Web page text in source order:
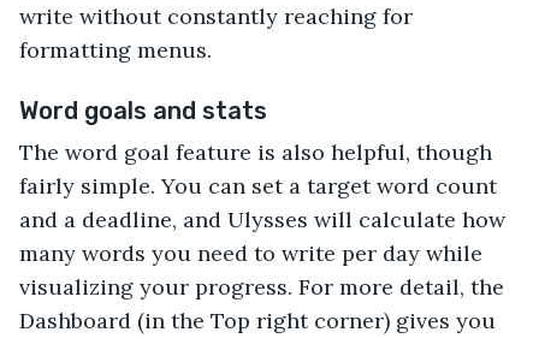
write without constantly reaching for
formatting menus.
Word goals and stats
The word goal feature is also helpful, though
fairly simple. You can set a target word count
and a deadline, and Ulysses will calculate how
many words you need to write per day while
visualizing your progress. For more detail, the
Dashboard (in the Top right corner) gives you